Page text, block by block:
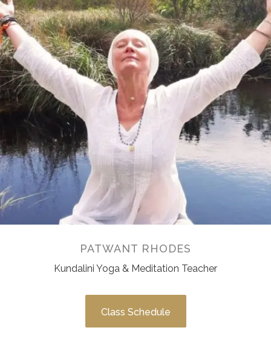
PATWANT RHODES
Kundalini Yoga & Meditation Teacher
Class Schedule